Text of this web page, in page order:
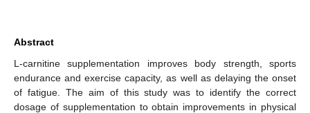
Abstract
L-carnitine supplementation improves body strength, sports
endurance and exercise capacity, as well as delaying the onset
of fatigue. The aim of this study was to identify the correct
dosage of supplementation to obtain improvements in physical